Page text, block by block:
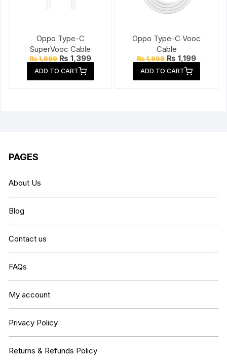
Oppo Type-C
SuperVooc Cable
₨1,999 Original
was:
₨ 1,999.
₨ 1,399Current
price
₨ 1,399.
ADD TO CART
Oppo Type-C Vooc
Cable
₨1,999 Original
was:
₨ 1,999.
₨ 1,199Current
price
₨ 1,199.
ADD TO CART
PAGES
About Us
Blog
Contact us
FAQs
My account
Privacy Policy
Returns & Refunds Policy